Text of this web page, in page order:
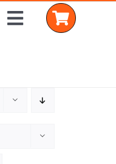
Toggle